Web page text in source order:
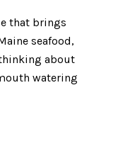
that brings
seafood,
about
watering